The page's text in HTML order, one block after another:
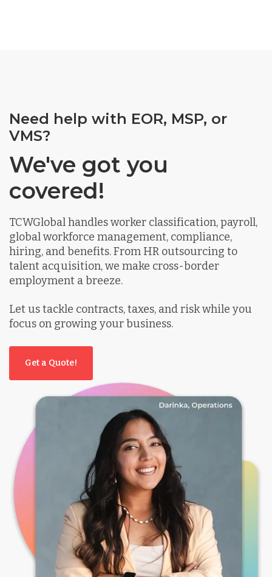
Need help with EOR, MSP, or
VMS?
We've got you
covered!
TCWGlobal handles worker classification, payroll,
global workforce management, compliance,
hiring, and benefits. From HR outsourcing to
talent acquisition, we make cross-border
employment a breeze.
Let us tackle contracts, taxes, and risk while you
focus on growing your business.
Get a Quote!